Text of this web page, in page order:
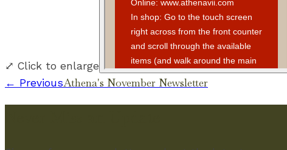
⤢ Click to enlarge
← PreviousAthena's November Newsletter